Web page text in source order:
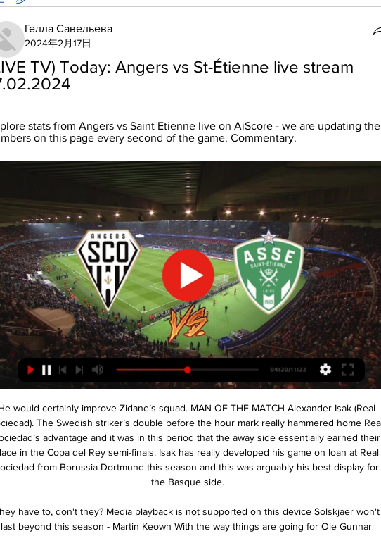
Гелла Савельева
2024年2月17日
TV) Today: Angers vs St-Étienne live stream
stats from Angers vs Saint Etienne live on AiScore - we are updating the
on this page every second of the game. Commentary.
(Real Sociedad). The Swedish striker’s double before the hour mark really hammered home Real Sociedad’s advantage and it was in this period that the away side essentially earned their place in the Copa del Rey semi-finals. Isak has really developed his game on loan at Real Sociedad from Borussia Dortmund this season and this was arguably his best display for the Basque side.

They have to, don't they? Media playback is not supported on this device Solskjaer won't last beyond this season - Martin Keown With the way things are going for Ole Gunnar Solskjaer, he badly needs to stay in this competition. The issue is not just the fact his side are losing games, it is the fact they are putting in performances - like the one against Burnley on Wednesday - where they are nowhere near the standard of the opposition.

He's come in and been a leader in the group. I've been impressed. Solskjaer said fifth-placed United were heading into the clash at Anfield full of confidence despite losing 3-1 on their last visit. The last two performances we've had against Liverpool, we've drawn twice (at home) and been closest to winning both those games," the Norwegian added.

Posted at 70' Christian Pulisic (Chelsea) wins a free kick in the attacking half. Posted at 70' Foul by Declan Rice (West Ham United). SubstitutionPosted at 68' Substitution, West Ham United. Jack Wilshere replaces Manuel Lanzini. Posted at 67' Foul by Mason Mount (Chelsea). Posted at 67' Tomas Soucek (West Ham United) wins a free kick in the defensive half. Posted at 66' Attempt saved. Olivier Giroud (Chelsea) with an attempt from the centre of the box is saved in the top left corner.

Eintracht conceded eight goals in two rounds. True, these balls were from the team, which is much higher class. But there are still not small problems in defense. The team plays openly, without locking itself in defense. They make many mistakes when leaving defense. Guests have resumed this season very well. A draw with Leipzig and an unexpected defeat from Bremen. Which had 2 points for the whole game. Freiburg was just out of luck. I think that with an open game, guests have a chance to score and reduce this match to at least a draw. After all, there are performers, and the level of opponents is low. Compared to the RB Leipzig.

A good message for Chelsea's fanbase, whose trust in Lampard appears to keep growing. Today we lacked everything, it was our worst game of the season," Zidane told a news conference after the loss left Real trailing leaders Barcelona by two points with 11 games left. We lacked energy, creativity, possession and aggression.

Home form got them through in the last 32 against Sporting Lisbon. The away leg was lost 3-1 and it took a last minute goal in the home leg to take the tie into extra time. A 119th minute goal eventually took them into the next round and they will be looking for a similar home performance in this game.

Here, BBC Sport takes a look at the weekend's key Premier League statistics. Southampton's sweet development"We didn't want to have revenge. We wanted to show ourselves how far we are now in our development. This was the only target we had," Hasenhuttl told BBC Sport following Saints' 2-1 win over title-chasing Leicester. A record-equalling capitulation at the hands of Brendan Rodgers' Foxes 11 weeks prior appeared to signal Hasenhuttl's time as Southampton manager was nearing a painful conclusion.

Premier League bosses had let it be known just how important it was that the season be completed, pointing to the three-quarters of a billion pounds that contractually would have to be paid back to live TV rights-holders Sky and BT. Whether the two broadcasters actually intend to demand all of the refund they are entitled to if the season cannot resume remains unclear. I understand they are considering asking to show more matches next year, or requesting a year's free extension to their current deal to mitigate the damage their businesses have suffered.

Trinec and Vlasim will face each other in the upcoming match in the Division 2 in Czech Republic. Trinec this season have the following results: 6W, 9D and 8L. Meanwhile Vlasim have 8W, 3D and 12L. This season both these teams are usually playing attacking football in the league and their matches are often high scoring.

Dutchman Van Dijk finished second behind Lionel Messi in Monday's ceremony in Paris -- the latest in a plethora of football awards -- with Ronaldo third. Ronaldo was absent from the presentation for the prize he has won five times, preferring to go to Milan where he was voted Serie A's Player of the Year.

We can genuinely hope and believe in having a national team that can be up there and play well internationally. Fredheim added. The level changes all the time, but this generation of players now, it is so much fun. I was lucky enough to be a reporter at National team games in the 90’s where we were in the world championships and now I kind of get the feeling that this young generation of talented players can really achieve something big now.

SubstitutionPosted at 62' Substitution, Lecce. Khouma Babacar replaces Filippo Falco. Posted at 62' Goal! Juventus 2, Lecce 0. Cristiano Ronaldo (Juventus) converts the penalty with a right footed shot to the high centre of the goal. Posted at 61' Penalty Juventus. Cristiano Ronaldo draws a foul in the penalty area. Posted at 61' Penalty conceded by Luca Rossettini (Lecce) after a foul in the penalty area.

Their midweek German Cup exit was even more disappointing after conceding another three goals from Frankfurt for a 3-1 loss. Yet Nagelsmann refuses to accept his team is in a rut. At the moment things are not working out as we have worked them in training," Nagelsmann said. We are not having a dip in form.

Dinamo Brest have only lost two of their last 12 home league games. Dinamo Minsk have only won one of their last eight away league games. Dinamo Minsk have lost four of their seven league games this season. Defending champions Dinamo Brest won 3-0 at the weekend to move up to 10th in the Belarus Premier League.

Arteta said security would dictate where the squad ends up going. The security decision will be the priority," Arteta told British media. If we are advised by the club and the people making those decisions that it's not safe we won't be going anywhere. We still have a few things to look after from a club perspective and when we know all that we will confirm what we are doing.

Barcelona captain Lionel Messi says "things have to change" at the club as they lost their La Liga title on the night their 30-game unbeaten home run in the league came to an end. Even a win would not have been enough for Barca, as Real Madrid beat Villarreal 2-1 to win the title. Jose Arnaiz put Osasuna ahead before Messi levelled with a free-kick. The visitors had Enric Gallego sent off for elbowing Clement Lenglet before Roberto Torres' close-range winner.

 Pisek is a middle of the league table club from the 3rd league level where they have been playing for more than 4-5 seasons in a row at this moment and I really do not remember them being part of the 2nd league level in Czech Republic. This while Vysehrad got promoted to the 2nd league level at the end of last season winning the league including Pisek who they defeated with 1-0 at home. While right now the hosts have a middle of the league table place in the 2nd league with 20 points, and quite strong at home with a record of 5-1-3.

Zidane must have thought the points were in the bag, but Celta Vigo struck late on when substitute Santi Mina rolled a shot past Courtois after an exceptional assist by Denis Suarez. With the Clasico on March 1 starting to appear on the horizon, this served a blow to Real Madrid’s title hopes. TALKING POINT - This sort of result had been coming for Real Madrid Real Madrid’s league form since the defeat to Real Mallorca at the end of October has been remarkable, going 15 games unbeaten.

England midfielder Jill Scott has signed a new two-year deal with Manchester City that will see her combine playing with a coaching role. The 33-year-old, who has 149 England caps, joined City in January 2014 and has played 167 games for City in all competitions, scoring 24 goals. She has helped the club win three Continental Cups, two FA Women's Cups and one Women's Super League title. I'm a player first and foremost," Scott told the club website.

Braunschweig and Grossaspach will face each other in the upcoming match in the 3. Liga in Germany. Braunschweig this season have the following results: 14W, 9D and 8L. Meanwhile Grossaspach have 6W, 8D and 17L. This season both these teams are usually playing attacking football in the league and their matches are often high scoring.

Angers SCO - AS Saint-Etienne: Live Stream & TV today ScoreBat is covering Angers vs Saint-Etienne in real time, providing the live stream and live score of the match, team line-ups, full match stats, live match ...

We're obviously a new group of people but it's been a good season so far. There is a common goal here: we all want to do well and we all want to play good football. Football is full of ups and downs but for the first season in a full-time environment, I think all the girls are doing really well and everyone's really enjoying it.

Angers SCO vs. AS Saint-Étienne - Watch Live Football fans can watch the game between SCO Angers and AS Saint-Etienne live at (14:00) on NOVA Sport 2 HD CZ or online on the Internet. A free live stream ...

Aside from Calvert-Lewin's chance, which came from a mix-up between Marcos Alonso and Kurt Zouma, Chelsea continued to press for a third. And they wasted little time after the break in extending their lead as Willian scored his seventh of the season with a superb strike and Giroud showed his quality at the point of Chelsea's attack with his second goal in three league games. Such was Che